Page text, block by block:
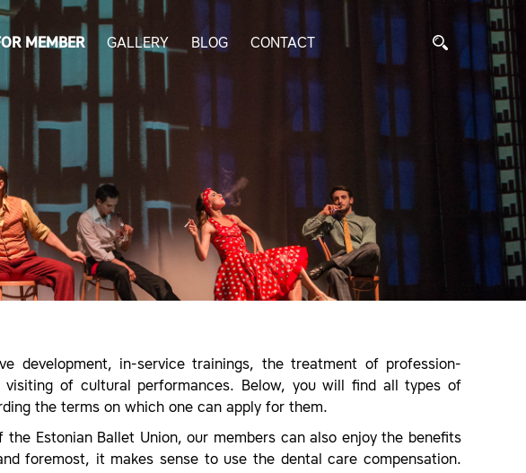
MEMBER GALLERY BLOG CONTACT
development, in-service trainings, the treatment of profession-
of cultural performances. Below, you will find all types of
the terms on which one can apply for them.
Estonian Ballet Union, our members can also enjoy the benefits
foremost, it makes sense to use the dental care compensation.